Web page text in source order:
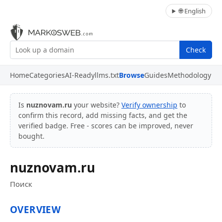
🌐 English
Check
HomeCategoriesAI-Readyllms.txtBrowseGuidesMethodology
Is nuznovam.ru your website? Verify ownership to
confirm this record, add missing facts, and get the
verified badge. Free - scores can be improved, never
bought.
nuznovam.ru
Поиск
OVERVIEW